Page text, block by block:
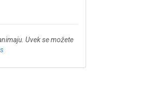
Uvek se možete